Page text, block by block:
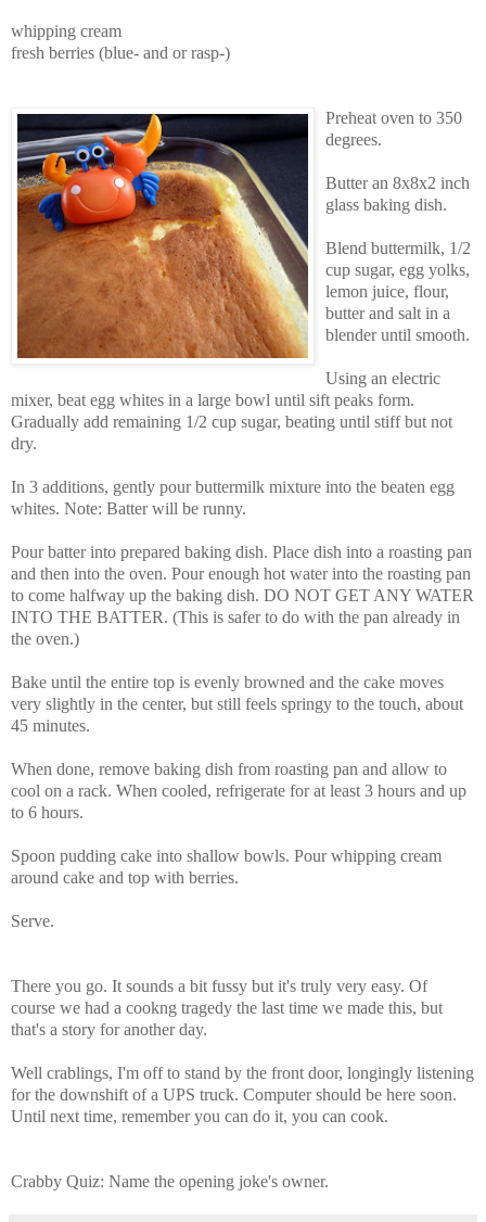
whipping cream
fresh berries (blue- and or rasp-)
Preheat oven to 350
degrees.
Butter an 8x8x2 inch
glass baking dish.
Blend buttermilk, 1/2
cup sugar, egg yolks,
lemon juice, flour,
butter and salt in a
blender until smooth.
Using an electric
mixer, beat egg whites in a large bowl until sift peaks form.
Gradually add remaining 1/2 cup sugar, beating until stiff but not
dry.
In 3 additions, gently pour buttermilk mixture into the beaten egg
whites. Note: Batter will be runny.
Pour batter into prepared baking dish. Place dish into a roasting pan
and then into the oven. Pour enough hot water into the roasting pan
to come halfway up the baking dish. DO NOT GET ANY WATER
INTO THE BATTER. (This is safer to do with the pan already in
the oven.)
Bake until the entire top is evenly browned and the cake moves
very slightly in the center, but still feels springy to the touch, about
45 minutes.
When done, remove baking dish from roasting pan and allow to
cool on a rack. When cooled, refrigerate for at least 3 hours and up
to 6 hours.
Spoon pudding cake into shallow bowls. Pour whipping cream
around cake and top with berries.
Serve.
There you go. It sounds a bit fussy but it's truly very easy. Of
course we had a cookng tragedy the last time we made this, but
that's a story for another day.
Well crablings, I'm off to stand by the front door, longingly listening
for the downshift of a UPS truck. Computer should be here soon.
Until next time, remember you can do it, you can cook.
Crabby Quiz: Name the opening joke's owner.